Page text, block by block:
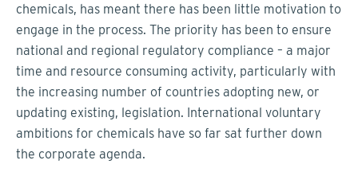
chemicals, has meant there has been little motivation to
engage in the process. The priority has been to ensure
national and regional regulatory compliance – a major
time and resource consuming activity, particularly with
the increasing number of countries adopting new, or
updating existing, legislation. International voluntary
ambitions for chemicals have so far sat further down
the corporate agenda.